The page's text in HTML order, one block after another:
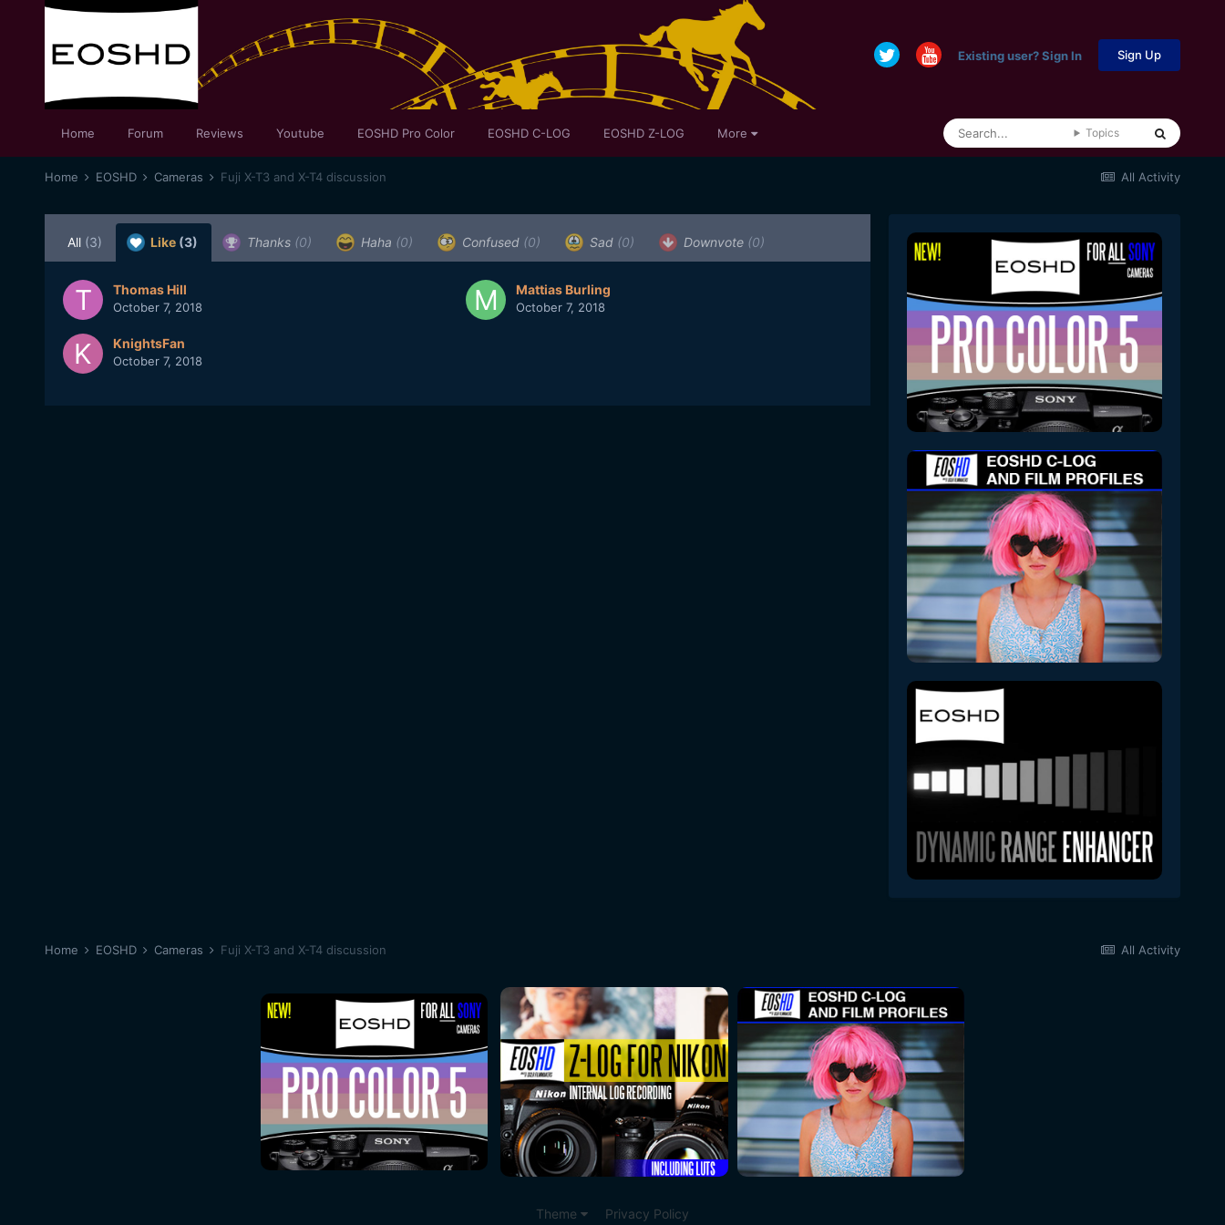
Existing user? Sign In Sign Up
Home Forum Reviews Youtube EOSHD Pro Color EOSHD C-LOG EOSHD Z-LOG More Topics
All Activity
Home EOSHD Cameras Fuji X-T3 and X-T4 discussion
All (3) Like (3) Thanks (0) Haha (0) Confused (0) Sad (0) Downvote (0)
Thomas Hill
October 7, 2018
Mattias Burling
October 7, 2018
KnightsFan
October 7, 2018
All Activity
Home EOSHD Cameras Fuji X-T3 and X-T4 discussion
Theme Privacy Policy